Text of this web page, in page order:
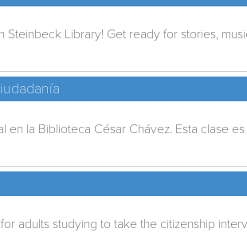
Steinbeck Library! Get ready for stories,
en la Biblioteca César Chávez. Esta clase
adults studying to take the citizenship